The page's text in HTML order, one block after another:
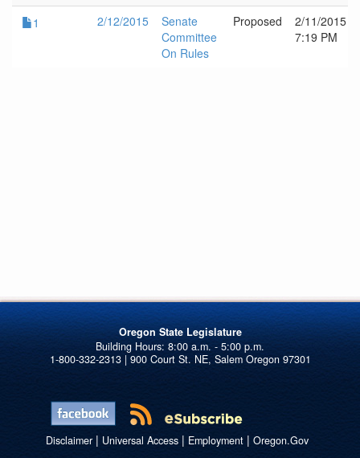
1
2/12/2015
Senate
Committee
On Rules
Proposed
2/11/2015
7:19 PM
Oregon State Legislature
1-800-332-2313 | 900 Court St. NE, Salem Oregon 97301
Disclaimer| Universal Access| Employment| Oregon.Gov